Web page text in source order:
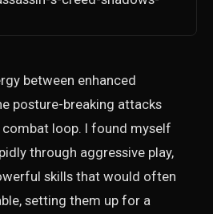
between enhanced
posture-breaking attacks
loop. I found myself
through aggressive play,
skills that would often
setting them up for a